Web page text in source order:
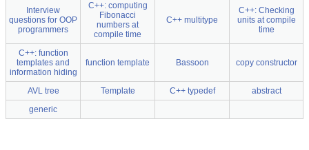
Interview
questions for OOP
programmers
C++: computing
Fibonacci
numbers at
compile time
C++ multitype
C++: Checking
units at compile
time
C++: function
templates and
information hiding
function template Bassoon copy constructor
AVL tree Template C++ typedef
abstract
generic